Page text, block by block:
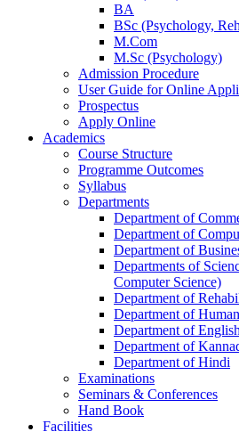
BA
BSc (Psychology,
M.Com
M.Sc (Psychology)
Admission Procedure
User Guide for Online
Prospectus
Apply Online
Academics
Course Structure
Programme Outcomes
Syllabus
Departments
Department of
Department of
Department of
Departments of
Computer Science)
Department of
Department of
Department of English
Department of
Department of Hindi
Examinations
Seminars & Conferences
Hand Book
Facilities